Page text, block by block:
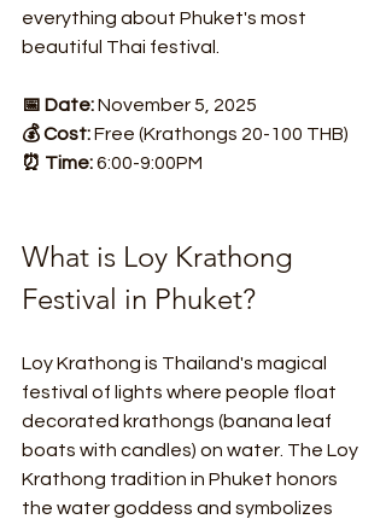
everything about Phuket's most
beautiful Thai festival.
📅 Date: November 5, 2025
💰 Cost: Free (Krathongs 20-100 THB)
⏰ Time: 6:00-9:00PM
What is Loy Krathong
Festival in Phuket?
Loy Krathong is Thailand's magical
festival of lights where people float
decorated krathongs (banana leaf
boats with candles) on water. The Loy
Krathong tradition in Phuket honors
the water goddess and symbolizes